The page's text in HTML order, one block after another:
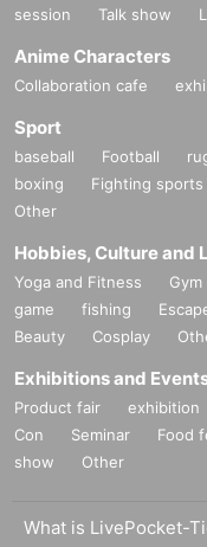
session
Talk show
Anime Characters
Collaboration cafe
Sport
baseball Football
boxing
Fighting sports
Other
Hobbies, Culture and
Yoga and Fitness Gym
game
fishing
Beauty
Cosplay
Exhibitions and
Product fair exhibition
Con
Seminar Food
show
Other
What is LivePocket-